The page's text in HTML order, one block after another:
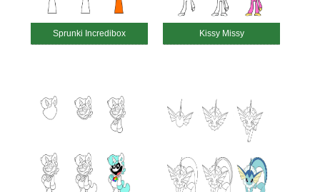
Sprunki Incredibox Kissy Missy